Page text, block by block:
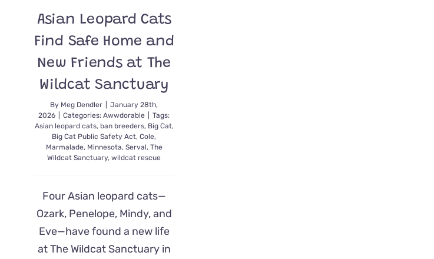
Asian Leopard Cats
Find Safe Home and
New Friends at The
Wildcat Sanctuary
By Meg Dendler
January 28th,
2026
Categories:Awwdorable
Tags:
Asian leopard cats, ban breeders, Big Cat,
Big Cat Public Safety Act,Cole,
Marmalade, Minnesota, Serval, The
Wildcat Sanctuary,wildcat rescue
Four Asian leopard cats—
Ozark, Penelope, Mindy, and
Eve—have found a new life
at The Wildcat Sanctuary in